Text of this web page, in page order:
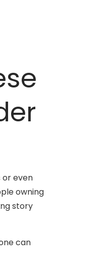
or even
owning
story
can